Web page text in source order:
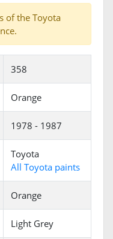
of the Toyota
358
Orange
1978 - 1987
Toyota
All Toyota paints
Orange
Light Grey